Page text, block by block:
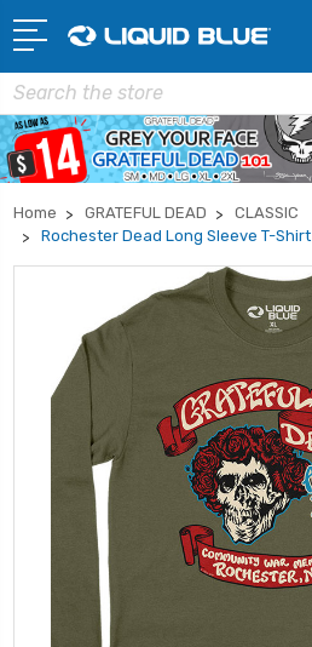
Search
Home GRATEFUL DEAD
CLASSIC
Rochester Dead Long Sleeve T-Shirt